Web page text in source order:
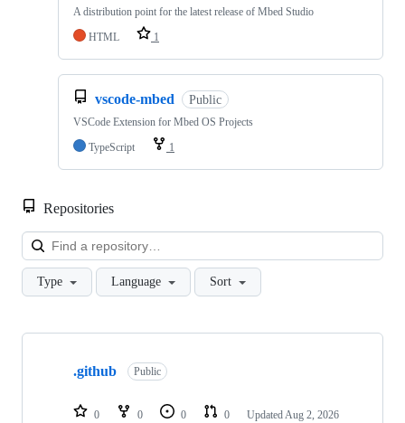
A distribution point for the latest release of Mbed Studio
HTML
1
vscode-mbed Public
VSCode Extension for Mbed OS Projects
TypeScript
1
Repositories
Type Language Sort
Showing
repositories
.github Public
0 0 0 0 Updated Aug 2, 2026